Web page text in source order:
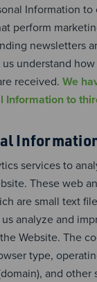
Information
perform
newsletters
understand
received. We
Information to
services to
These web
are small text
analyze and
Website. The
type,
and other